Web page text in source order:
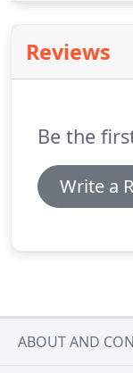
Reviews
Be the
Write a
ABOUT AND